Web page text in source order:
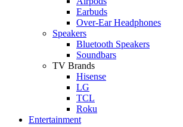
Earbuds
Over-Ear Headphones
Speakers
Bluetooth Speakers
Soundbars
TV Brands
Hisense
LG
TCL
Roku
Entertainment